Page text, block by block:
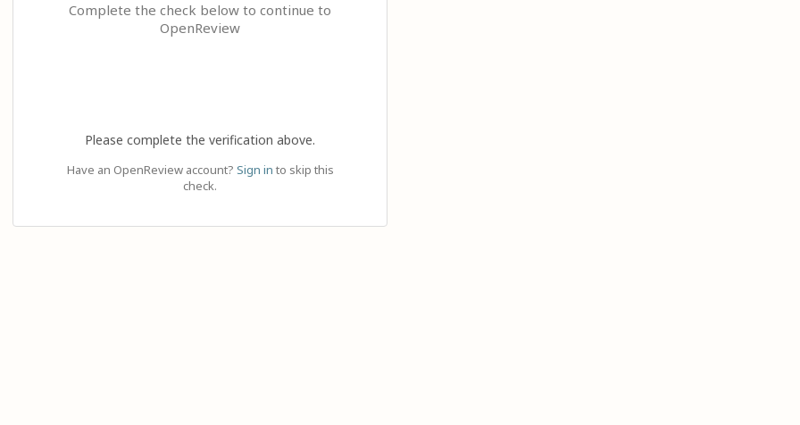
Complete the check below to continue to
OpenReview
Please complete the verification above.
Have an OpenReview account? Sign in to skip this
check.